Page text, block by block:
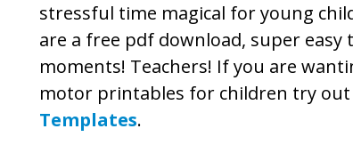
stressful time magical for young
are a free pdf download, super
moments! Teachers! If you are
motor printables for children try
Templates.